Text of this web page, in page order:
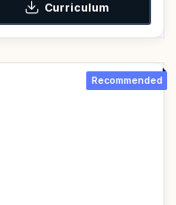
Curriculum
Recommended